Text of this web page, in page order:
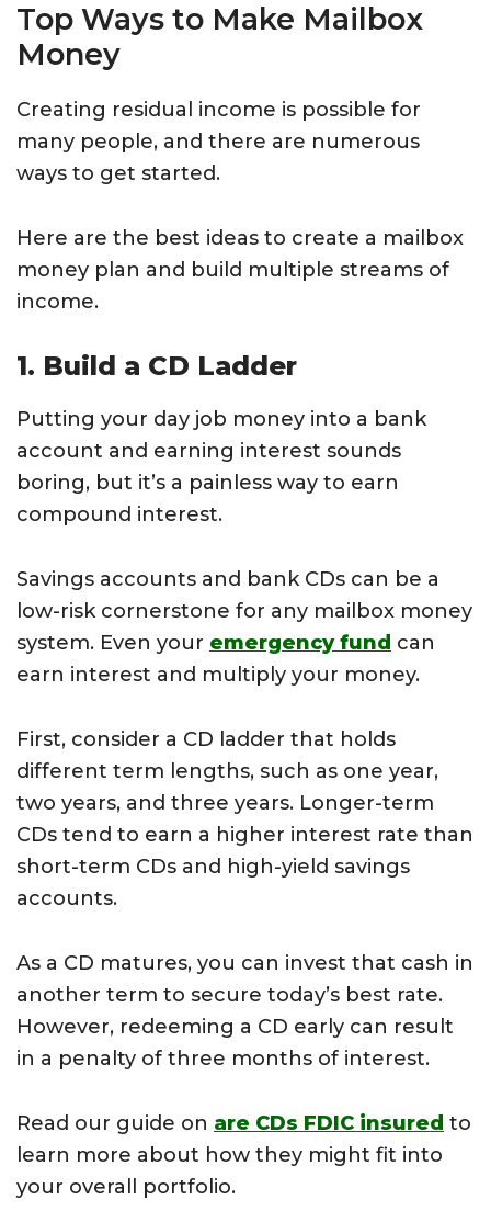
Top Ways to Make Mailbox
Money
Creating residual income is possible for
many people, and there are numerous
ways to get started.
Here are the best ideas to create a mailbox
money plan and build multiple streams of
income.
1. Build a CD Ladder
Putting your day job money into a bank
account and earning interest sounds
boring, but it’s a painless way to earn
compound interest.
Savings accounts and bank CDs can be a
low-risk cornerstone for any mailbox money
system. Even your emergency fund can
earn interest and multiply your money.
First, consider a CD ladder that holds
different term lengths, such as one year,
two years, and three years. Longer-term
CDs tend to earn a higher interest rate than
short-term CDs and high-yield savings
accounts.
As a CD matures, you can invest that cash in
another term to secure today’s best rate.
However, redeeming a CD early can result
in a penalty of three months of interest.
Read our guide on are CDs FDIC insured to
learn more about how they might fit into
your overall portfolio.